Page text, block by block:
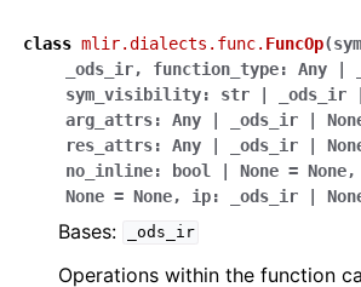
class mlir.dialects.func. FuncOp(
_ods_ir, function_type: Any |
sym_visibility: str | _ods_ir |
arg_attrs: Any | _ods_ir |
res_attrs: Any | _ods_ir |
no_inline: bool | None = None,
None = None, ip: _ods_ir |
Bases: _ods_ir
Operations within the function